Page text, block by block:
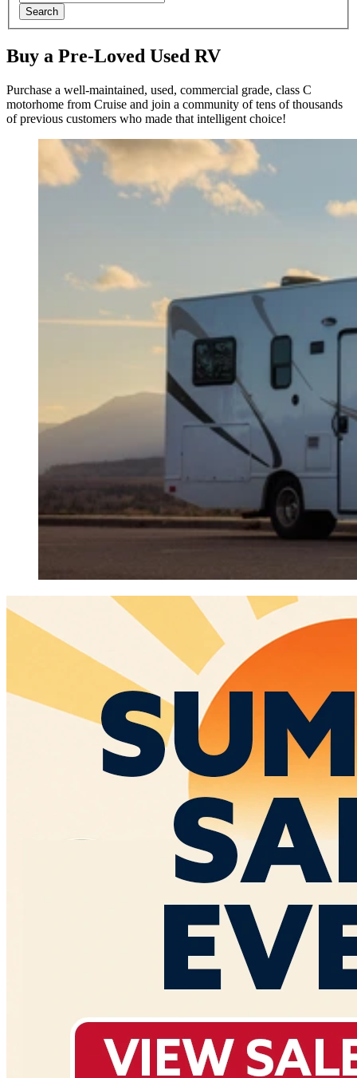
Search
Buy a Pre-Loved Used RV
Purchase a well-maintained, used, commercial grade, class C
motorhome from Cruise and join a community of tens of thousands
of previous customers who made that intelligent choice!